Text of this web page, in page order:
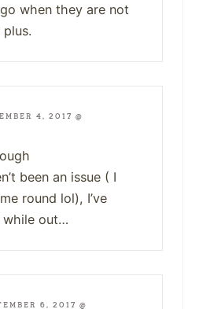
when they are not
4, 2017 @
been an issue ( I
round lol), I’ve
while out…
6, 2017 @